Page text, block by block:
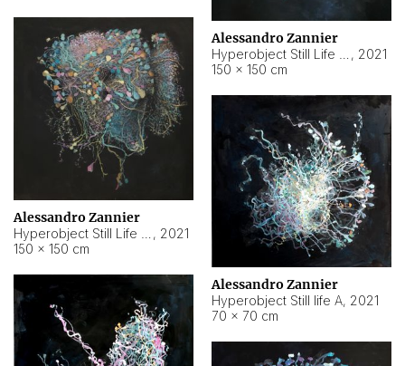
Alessandro Zannier
, 2021
150 × 150 cm
Alessandro Zannier
, 2021
150 × 150 cm
Alessandro Zannier
Hyperobject Still life A, 2021
70 × 70 cm